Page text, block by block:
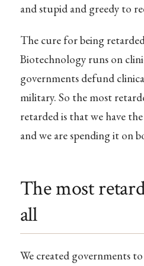
and stupid and greedy to
The cure for being
Biotechnology runs on
governments defund
military. So the most
retarded is that we have
and we are spending it on
The most
all
We created governments